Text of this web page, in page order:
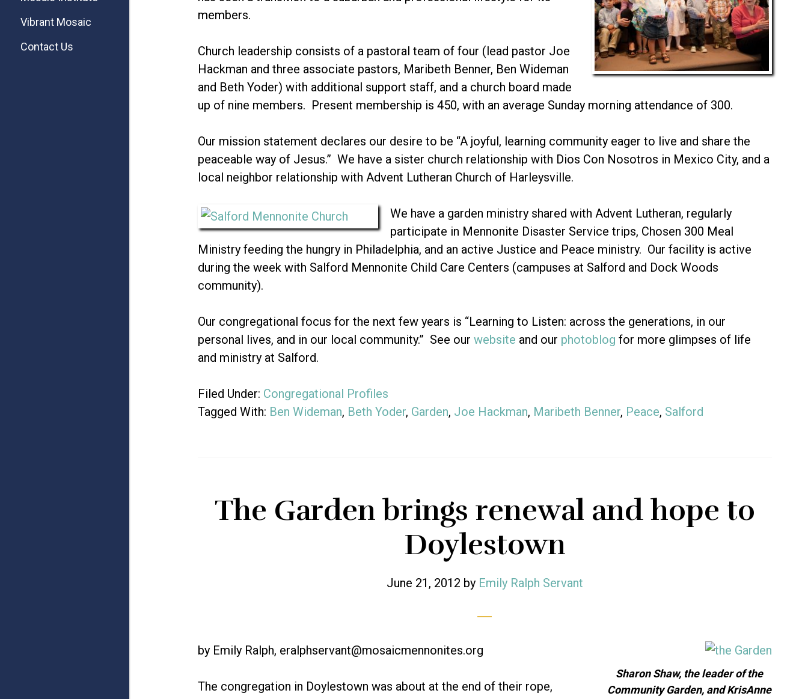
members.
Church leadership consists of a pastoral team of four (lead pastor Joe
Hackman and three associate pastors, Maribeth Benner, Ben Wideman
and Beth Yoder) with additional support staff, and a church board made
up of nine members. Present membership is 450, with an average Sunday morning attendance of 300.
Our mission statement declares our desire to be “A joyful, learning community eager to live and share the
peaceable way of Jesus.” We have a sister church relationship with Dios Con Nosotros in Mexico City, and a
local neighbor relationship with Advent Lutheran Church of Harleysville.
We have a garden ministry shared with Advent Lutheran, regularly
participate in Mennonite Disaster Service trips, Chosen 300 Meal
Ministry feeding the hungry in Philadelphia, and an active Justice and Peace ministry. Our facility is active
during the week with Salford Mennonite Child Care Centers (campuses at Salford and Dock Woods
community).
Our congregational focus for the next few years is “Learning to Listen: across the generations, in our
personal lives, and in our local community.” See our website and our photoblog for more glimpses of life
and ministry at Salford.
Filed Under: Congregational Profiles
Tagged With: Ben Wideman, Beth Yoder, Garden, Joe Hackman, Maribeth Benner, Peace, Salford
The Garden brings renewal and hope to
Doylestown
June 21, 2012 by Emily Ralph Servant
Sharon Shaw, the leader of the
Community Garden, and KrisAnne
by Emily Ralph, eralphservant@mosaicmennonites.org
The congregation in Doylestown was about at the end of their rope,
Vibrant Mosaic
Contact Us